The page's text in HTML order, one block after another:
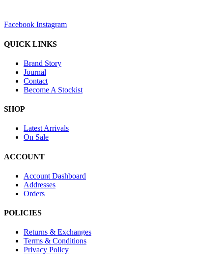
Facebook Instagram
QUICK LINKS
Brand Story
Journal
Contact
Become A Stockist
SHOP
Latest Arrivals
On Sale
ACCOUNT
Account Dashboard
Addresses
Orders
POLICIES
Returns & Exchanges
Terms & Conditions
Privacy Policy